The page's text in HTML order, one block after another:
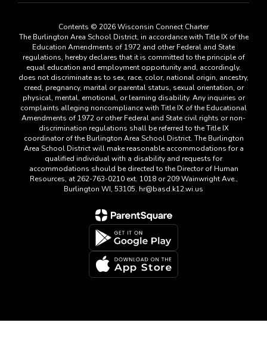
Contents © 2026 Wisconsin Connect Charter
The Burlington Area School District, in accordance with Title IX of the
Education Amendments of 1972 and other Federal and State
regulations, hereby declares that it is committed to the principle of
equal education and employment opportunity and, accordingly,
does not discriminate as to sex, race, color, national origin, ancestry,
creed, pregnancy, marital or parental status, sexual orientation, or
physical, mental, emotional, or learning disability. Any inquiries or
complaints alleging noncompliance with Title IX of the Educational
Amendments of 1972 or other Federal and State civil rights or non-
discrimination regulations shall be referred to the Title IX
coordinator of the Burlington Area School District. The Burlington
Area School District will make reasonable accommodations for a
qualified individual with a disability and requests for
accommodations should be directed to the Director of Human
Resources, at 262-763-0210 ext. 1018 or 209 Wainwright Ave.,
Burlington WI, 53105. hr@basd.k12.wi.us